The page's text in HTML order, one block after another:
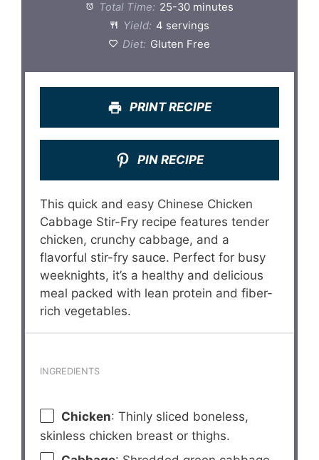
Total Time: 25-30 minutes
Yield: 4 servings
Diet: Gluten Free
PRINT RECIPE
PIN RECIPE
This quick and easy Chinese Chicken
Cabbage Stir-Fry recipe features tender
chicken, crunchy cabbage, and a
flavorful stir-fry sauce. Perfect for busy
weeknights, it’s a healthy and delicious
meal packed with lean protein and fiber-
rich vegetables.
INGREDIENTS
Chicken: Thinly sliced boneless,
skinless chicken breast or thighs.